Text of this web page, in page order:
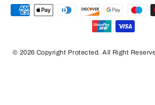
© 2026 Copyright Protected. All Right
Payment